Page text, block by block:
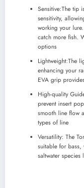
Sensitive:The tip
sensitivity,
working your
catch more fish.
options
Lightweight:The
enhancing your
EVA grip
High-quality
prevent insert
smooth line flow
types of line
Versatility: The
suitable for bass,
saltwater